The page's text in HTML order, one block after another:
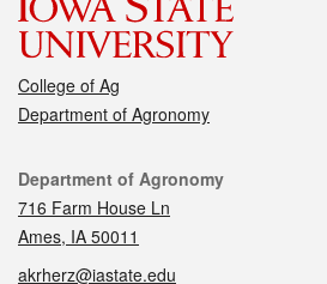
College of Ag
Department of Agronomy
Contact
Department of Agronomy
716 Farm House Ln
Ames, IA 50011
akrherz@iastate.edu